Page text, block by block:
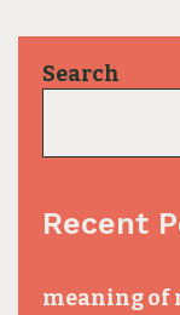
Search
Recent
meaning of